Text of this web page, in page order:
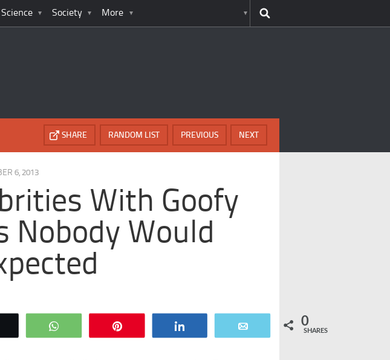
Science Society More
NEXT
PREVIOUS
RANDOM LIST
SHARE
6, 2013
With Goofy
Nobody Would
WhatsApp 0
SHARES